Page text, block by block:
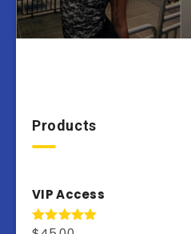
Products
VIP Access
Rated4.98